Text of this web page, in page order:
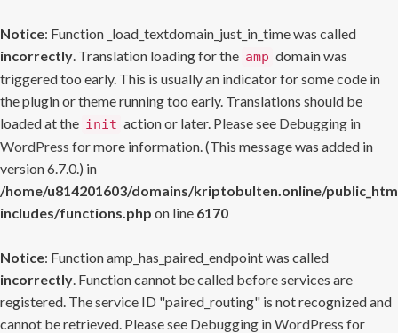
Notice: Function _load_textdomain_just_in_time was called
incorrectly. Translation loading for the amp domain was
triggered too early. This is usually an indicator for some code in
the plugin or theme running too early. Translations should be
loaded at the init action or later. Please see Debugging in
WordPress for more information. (This message was added in
version 6.7.0.) in
/home/u814201603/domains/kriptobulten.online/
includes/functions.php on line 6170
Notice: Function amp_has_paired_endpoint was called
incorrectly. Function cannot be called before services are
registered. The service ID "paired_routing" is not recognized and
cannot be retrieved. Please see Debugging in WordPress for